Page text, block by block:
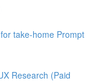
take-home Prompt
Research (Paid